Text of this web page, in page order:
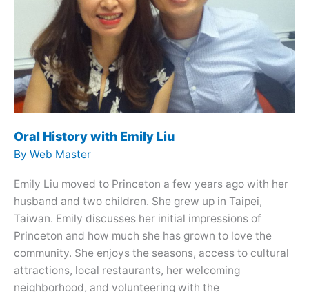
Oral History with Emily Liu
By Web Master
Emily Liu moved to Princeton a few years ago with her
husband and two children. She grew up in Taipei,
Taiwan. Emily discusses her initial impressions of
Princeton and how much she has grown to love the
community. She enjoys the seasons, access to cultural
attractions, local restaurants, her welcoming
neighborhood, and volunteering with the